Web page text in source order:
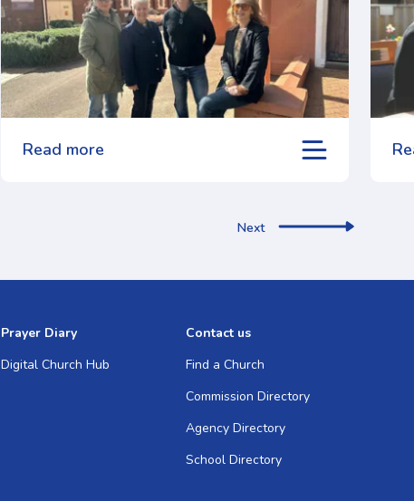
Read more
Next
Prayer Diary
Digital Church Hub
Contact us
Find a Church
Commission Directory
Agency Directory
School Directory